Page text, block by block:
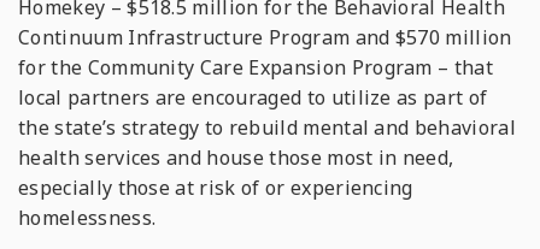
Homekey – $518.5 million for the Behavioral Health
Continuum Infrastructure Program and $570 million
for the Community Care Expansion Program – that
local partners are encouraged to utilize as part of
the state’s strategy to rebuild mental and behavioral
health services and house those most in need,
especially those at risk of or experiencing
homelessness.